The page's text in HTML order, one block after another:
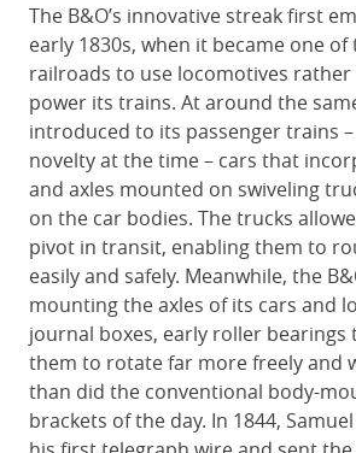
The B&O’s innovative streak first
early 1830s, when it became one of
railroads to use locomotives
power its trains. At around the
introduced to its passenger trains
novelty at the time – cars that
and axles mounted on swiveling
on the car bodies. The trucks
pivot in transit, enabling them to
easily and safely. Meanwhile, the
mounting the axles of its cars and
journal boxes, early roller bearings
them to rotate far more freely and
than did the conventional body-
brackets of the day. In 1844,